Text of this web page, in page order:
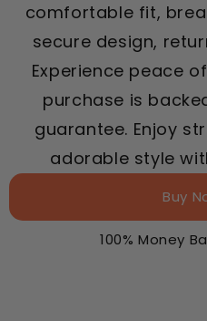
comfortable fit,
secure design,
Experience peace
purchase is
guarantee. Enjoy
adorable style
Buy
100% Money